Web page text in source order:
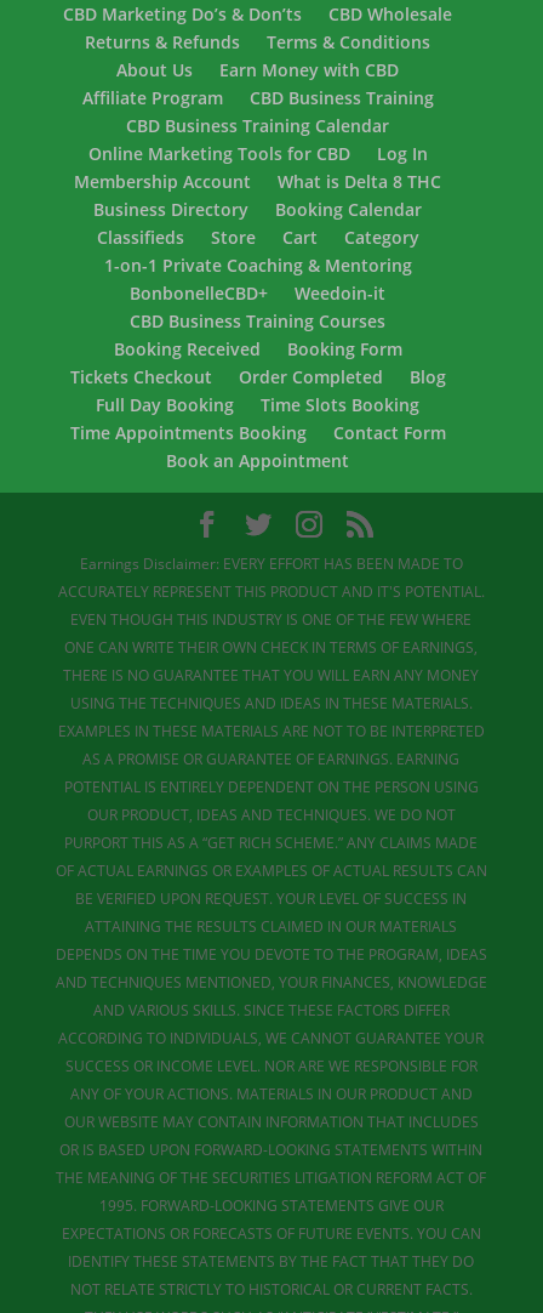
CBD Marketing Do’s & Don’ts
CBD Wholesale
Returns & Refunds
Terms & Conditions
About Us
Earn Money with CBD
Affiliate Program
CBD Business Training
CBD Business Training Calendar
Online Marketing Tools for CBD
Log In
Membership Account
What is Delta 8 THC
Business Directory
Booking Calendar
Classifieds
Store Cart
Category
1-on-1 Private Coaching & Mentoring
BonbonelleCBD+
Weedoin-it
CBD Business Training Courses
Booking Received
Booking Form
Tickets Checkout
Order Completed
Blog
Full Day Booking
Time Slots Booking
Time Appointments Booking
Contact Form
Book an Appointment
Earnings Disclaimer: EVERY EFFORT HAS BEEN MADE TO
ACCURATELY REPRESENT THIS PRODUCT AND IT'S POTENTIAL.
EVEN THOUGH THIS INDUSTRY IS ONE OF THE FEW WHERE
ONE CAN WRITE THEIR OWN CHECK IN TERMS OF EARNINGS,
THERE IS NO GUARANTEE THAT YOU WILL EARN ANY MONEY
USING THE TECHNIQUES AND IDEAS IN THESE MATERIALS.
EXAMPLES IN THESE MATERIALS ARE NOT TO BE INTERPRETED
AS A PROMISE OR GUARANTEE OF EARNINGS. EARNING
POTENTIAL IS ENTIRELY DEPENDENT ON THE PERSON USING
OUR PRODUCT, IDEAS AND TECHNIQUES. WE DO NOT
PURPORT THIS AS A “GET RICH SCHEME.” ANY CLAIMS MADE
OF ACTUAL EARNINGS OR EXAMPLES OF ACTUAL RESULTS CAN
BE VERIFIED UPON REQUEST. YOUR LEVEL OF SUCCESS IN
ATTAINING THE RESULTS CLAIMED IN OUR MATERIALS
DEPENDS ON THE TIME YOU DEVOTE TO THE PROGRAM, IDEAS
AND TECHNIQUES MENTIONED, YOUR FINANCES, KNOWLEDGE
AND VARIOUS SKILLS. SINCE THESE FACTORS DIFFER
ACCORDING TO INDIVIDUALS, WE CANNOT GUARANTEE YOUR
SUCCESS OR INCOME LEVEL. NOR ARE WE RESPONSIBLE FOR
ANY OF YOUR ACTIONS. MATERIALS IN OUR PRODUCT AND
OUR WEBSITE MAY CONTAIN INFORMATION THAT INCLUDES
OR IS BASED UPON FORWARD-LOOKING STATEMENTS WITHIN
THE MEANING OF THE SECURITIES LITIGATION REFORM ACT OF
1995. FORWARD-LOOKING STATEMENTS GIVE OUR
EXPECTATIONS OR FORECASTS OF FUTURE EVENTS. YOU CAN
IDENTIFY THESE STATEMENTS BY THE FACT THAT THEY DO
NOT RELATE STRICTLY TO HISTORICAL OR CURRENT FACTS.